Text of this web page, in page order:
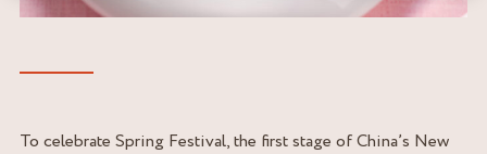
To celebrate Spring Festival, the first stage of China’s New